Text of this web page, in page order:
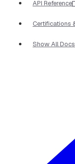
API Reference
Certifications
Show All Docs